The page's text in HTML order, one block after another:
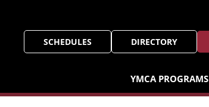
SCHEDULES DIRECTORY
YMCA PROGRAMS